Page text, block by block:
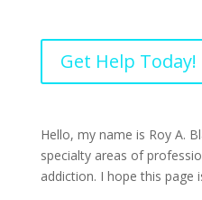
Get Help Today!
Hello, my name is Roy A.
specialty areas of
addiction. I hope this page